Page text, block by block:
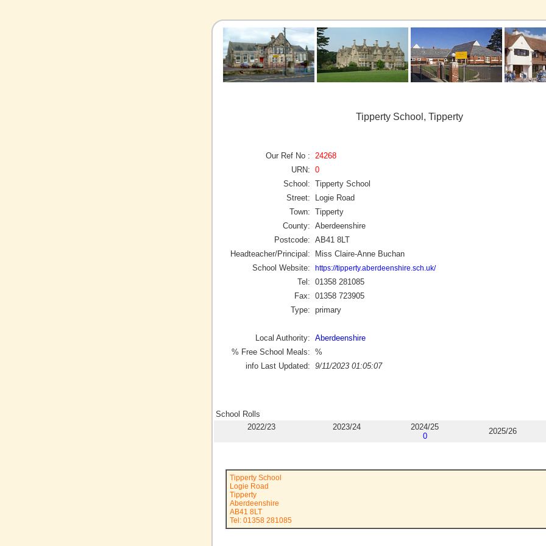
Tipperty School, Tipperty
Our Ref No :
24268
URN: 0
School: Tipperty School
Street:
Logie Road
Town: Tipperty
County: Aberdeenshire
Postcode: AB41 8LT
Headteacher/Principal:
Miss Claire-Anne Buchan
School Website:
https://tipperty.aberdeenshire.sch.uk/
Tel: 01358 281085
Fax: 01358 723905
Type: primary
Local Authority: Aberdeenshire
% Free School Meals: %
info Last Updated: 9/11/2023 01:05:07
School Rolls
2022/23
2023/24
2024/25
0
2025/26
Tipperty School
Logie Road
Tipperty
Aberdeenshire
AB41 8LT
Tel: 01358 281085